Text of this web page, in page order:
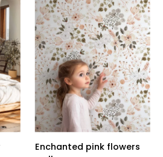
Enchanted pink flowers